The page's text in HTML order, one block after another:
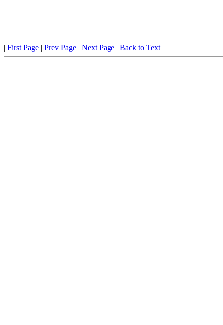
| First Page | Prev Page | Next Page | Back to Text |